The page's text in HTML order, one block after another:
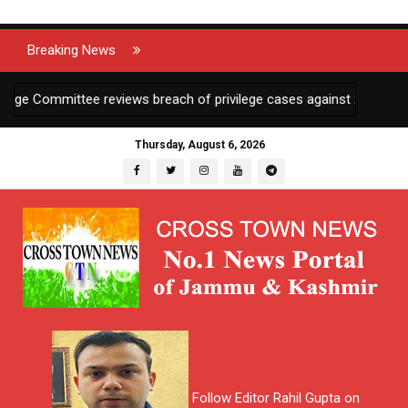
Breaking News
reviews breach of privilege cases against 2 JKAS
Thursday, August 6, 2026
Follow Editor Rahil Gupta on